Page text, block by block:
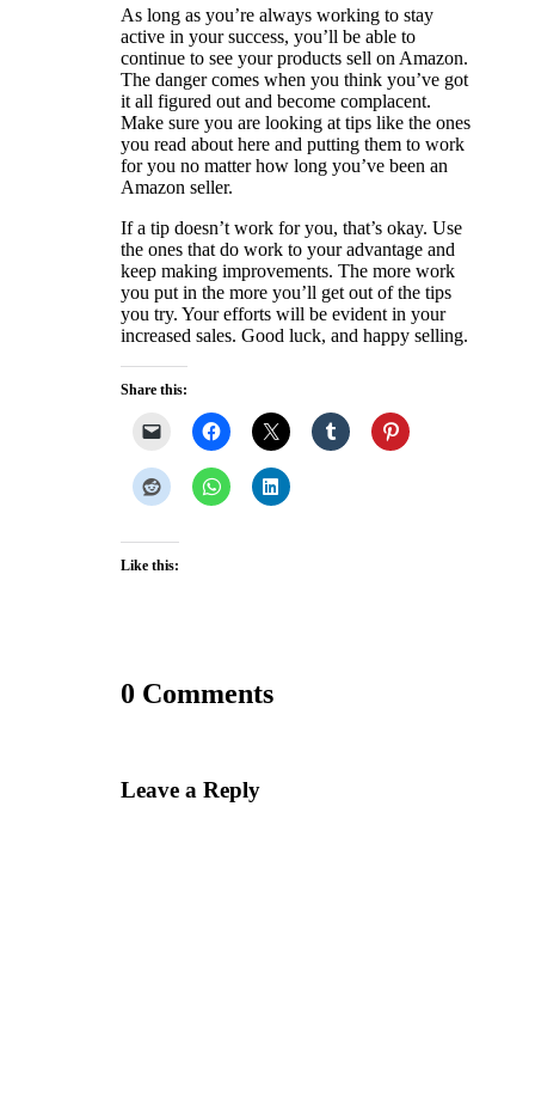
As long as you’re always working to stay
active in your success, you’ll be able to
continue to see your products sell on Amazon.
The danger comes when you think you’ve got
it all figured out and become complacent.
Make sure you are looking at tips like the ones
you read about here and putting them to work
for you no matter how long you’ve been an
Amazon seller.
If a tip doesn’t work for you, that’s okay. Use
the ones that do work to your advantage and
keep making improvements. The more work
you put in the more you’ll get out of the tips
you try. Your efforts will be evident in your
increased sales. Good luck, and happy selling.
Share this:
Like this:
0 Comments
Leave a Reply